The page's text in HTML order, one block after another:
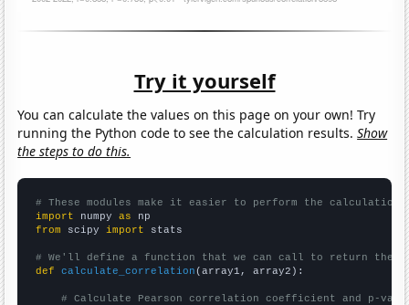
Try it yourself
You can calculate the values on this page on your own! Try
running the Python code to see the calculation results.Show
the steps to do this.
# These modules make it easier to perform the calculation
import numpy as
from scipy import stats
# We'll define a function that we can call to return the
def
calculate_correlation (array1, array2):
# Calculate Pearson correlation coefficient and p-